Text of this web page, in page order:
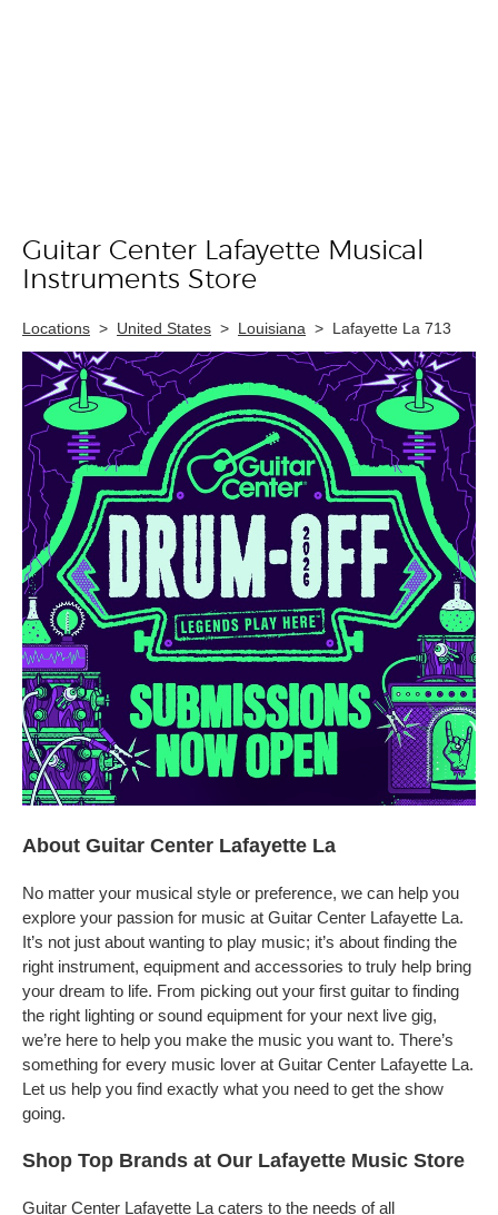
Skip link
Guitar Center Lafayette Musical
Instruments Store
Locations > United States > Louisiana > Lafayette La 713
About Guitar Center Lafayette La
No matter your musical style or preference, we can help you
explore your passion for music at Guitar Center Lafayette La.
It’s not just about wanting to play music; it’s about finding the
right instrument, equipment and accessories to truly help bring
your dream to life. From picking out your first guitar to finding
the right lighting or sound equipment for your next live gig,
we’re here to help you make the music you want to. There’s
something for every music lover at Guitar Center Lafayette La.
Let us help you find exactly what you need to get the show
going.
Shop Top Brands at Our Lafayette Music Store
Guitar Center Lafayette La caters to the needs of all